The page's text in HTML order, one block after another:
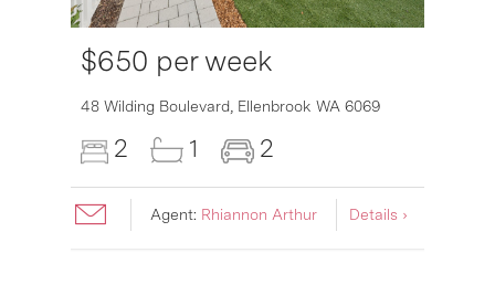
$650 per week
48 Wilding Boulevard, Ellenbrook WA 6069
2 1 2
Agent: Rhiannon Arthur Details ›